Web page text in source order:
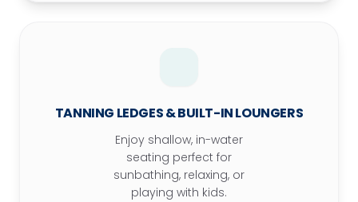
TANNING LEDGES & BUILT-IN LOUNGERS
Enjoy shallow, in-water
seating perfect for
sunbathing, relaxing, or
playing with kids.